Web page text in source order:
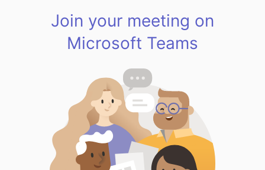
Join your meeting on
Microsoft Teams